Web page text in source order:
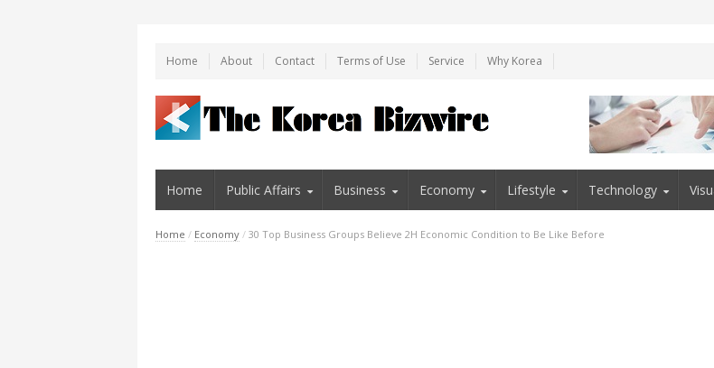
Home About Contact Terms of Use Service Why Korea
Home Public Affairs Business Economy Lifestyle Technology
Home / Economy / 30 Top Business Groups Believe 2H Economic Condition to Be Like Before